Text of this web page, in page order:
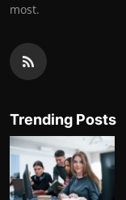
most.
Trending Posts